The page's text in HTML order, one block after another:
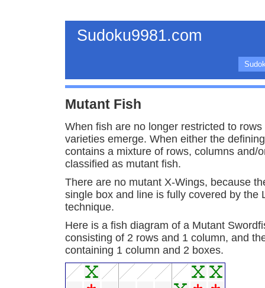
Sudoku9981.com
Mutant Fish
When fish are no longer restricted to
varieties emerge. When either the
contains a mixture of rows, columns and/
classified as mutant fish.
There are no mutant X-Wings, because
single box and line is fully covered by the
technique.
Here is a fish diagram of a Mutant
consisting of 2 rows and 1 column, and
containing 1 column and 2 boxes.